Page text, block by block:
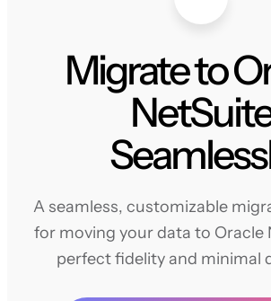
Migrate to
A seamless, customizable
for moving your data to Oracle
perfect fidelity and minimal